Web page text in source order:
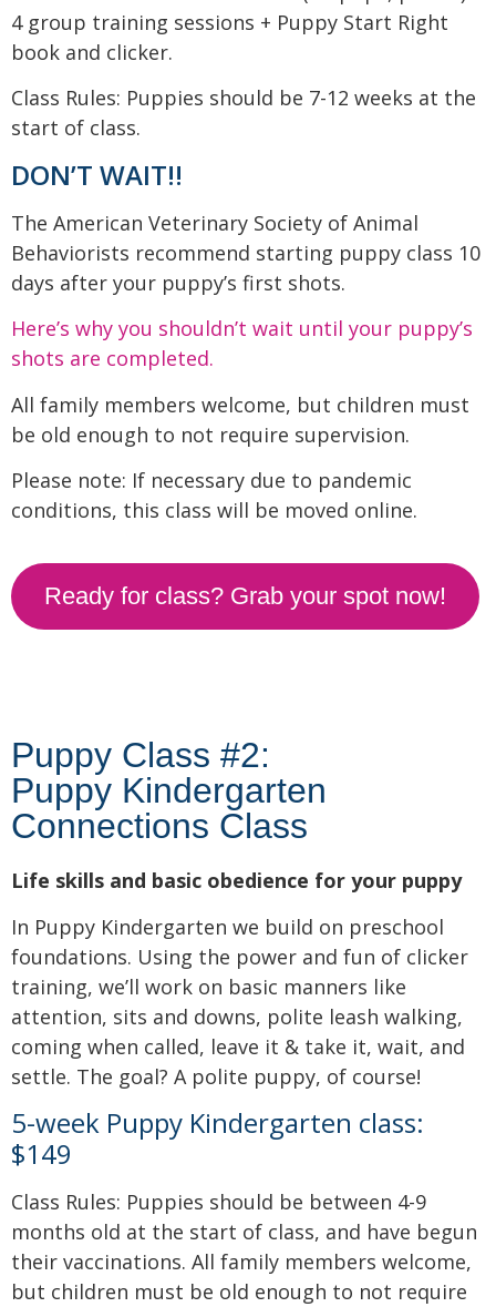
4 group training sessions + Puppy Start Right
book and clicker.
Class Rules: Puppies should be 7-12 weeks at the
start of class.
DON’T WAIT!!
The American Veterinary Society of Animal
Behaviorists recommend starting puppy class 10
days after your puppy’s first shots.
Here’s why you shouldn’t wait until your puppy’s
shots are completed.
All family members welcome, but children must
be old enough to not require supervision.
Please note: If necessary due to pandemic
conditions, this class will be moved online.
Ready for class? Grab your spot now!
Puppy Class #2:
Puppy Kindergarten
Connections Class
Life skills and basic obedience for your puppy
In Puppy Kindergarten we build on preschool
foundations. Using the power and fun of clicker
training, we’ll work on basic manners like
attention, sits and downs, polite leash walking,
coming when called, leave it & take it, wait, and
settle. The goal? A polite puppy, of course!
5-week Puppy Kindergarten class:
$149
Class Rules: Puppies should be between 4-9
months old at the start of class, and have begun
their vaccinations. All family members welcome,
but children must be old enough to not require